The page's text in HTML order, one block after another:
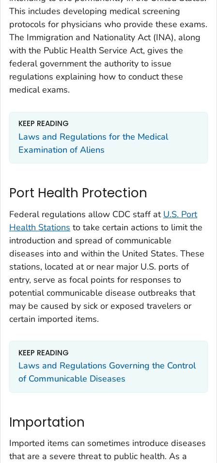
This includes developing medical screening
protocols for physicians who provide these exams.
The Immigration and Nationality Act (INA), along
with the Public Health Service Act, gives the
federal government the authority to issue
regulations explaining how to conduct these
medical exams.
KEEP READING
Laws and Regulations for the Medical
Examination of Aliens
Port Health Protection
Federal regulations allow CDC staff at U.S. Port
Health Stations to take certain actions to limit the
introduction and spread of communicable
diseases into and within the United States. These
stations, located at or near major U.S. ports of
entry, serve as focal points for responses to
potential communicable disease outbreaks that
may be caused by sick or exposed travelers or
certain imported items.
KEEP READING
Laws and Regulations Governing the Control
of Communicable Diseases
Importation
Imported items can sometimes introduce diseases
that are a severe threat to public health. As a